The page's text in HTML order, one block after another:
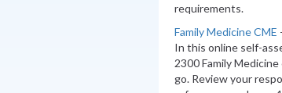
requirements.
Family Medicine CME
In this online self-
2300 Family
go. Review your